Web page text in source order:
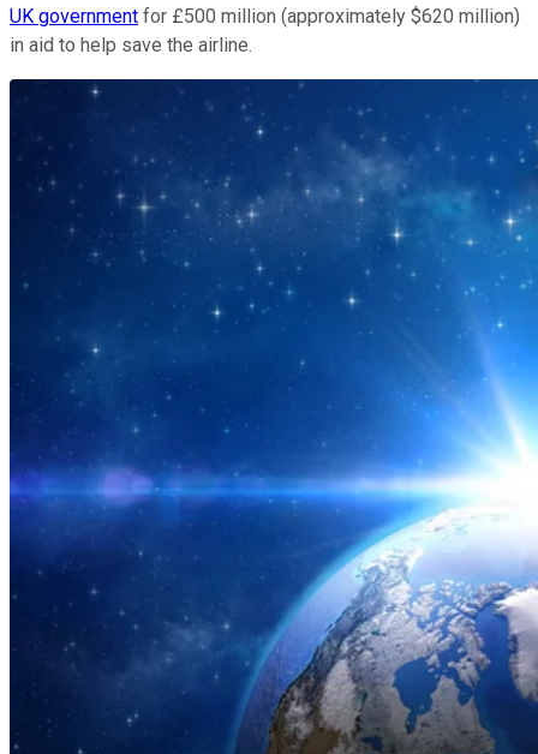
UK government for £500 million (approximately $620 million)
in aid to help save the airline.